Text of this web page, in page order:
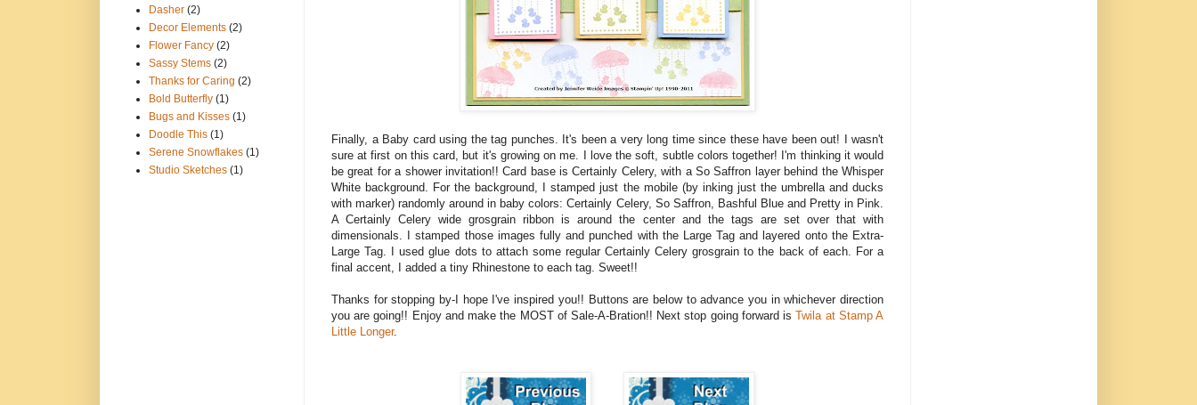
Finally, a Baby card using the tag punches. It's been a very long time since these have been out! I wasn't
sure at first on this card, but it's growing on me. I love the soft, subtle colors together! I'm thinking it would
be great for a shower invitation!! Card base is Certainly Celery, with a So Saffron layer behind the Whisper
White background. For the background, I stamped just the mobile (by inking just the umbrella and ducks
with marker) randomly around in baby colors: Certainly Celery, So Saffron, Bashful Blue and Pretty in Pink.
A Certainly Celery wide grosgrain ribbon is around the center and the tags are set over that with
dimensionals. I stamped those images fully and punched with the Large Tag and layered onto the Extra-
Large Tag. I used glue dots to attach some regular Certainly Celery grosgrain to the back of each. For a
final accent, I added a tiny Rhinestone to each tag. Sweet!!
Thanks for stopping by-I hope I've inspired you!! Buttons are below to advance you in whichever direction
you are going!! Enjoy and make the MOST of Sale-A-Bration!! Next stop going forward isTwila at Stamp A
Little Longer.
Dasher (2)
Decor Elements (2)
Flower Fancy (2)
Sassy Stems (2)
Thanks for Caring (2)
Bold Butterfly (1)
Bugs and Kisses (1)
Doodle This (1)
Serene Snowflakes (1)
Studio Sketches (1)